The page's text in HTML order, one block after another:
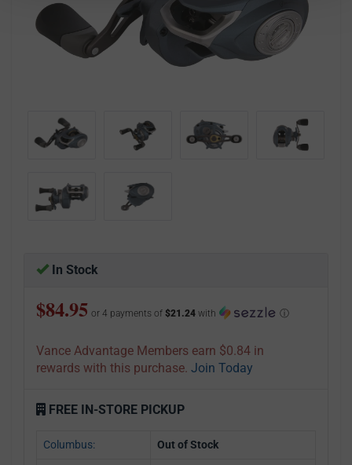
In Stock
$84.95 or 4 payments of $21.24 with ⓘ
Vance Advantage Members earn $0.84 in
rewards with this purchase. Join Today
FREE IN-STORE PICKUP
Columbus: Out of Stock